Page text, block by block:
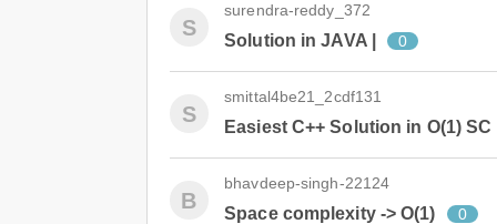
S
surendra-reddy_372
Solution in JAVA | 0
S
smittal4be21_2cdf131
Easiest C++ Solution in O(1) SC
B
bhavdeep-singh-22124
Space complexity -> O(1) 0